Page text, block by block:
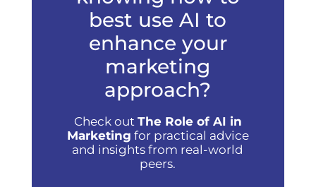
best use AI to
enhance your
marketing
approach?
Check out The Role of AI in
Marketing for practical advice
and insights from real-world
peers.